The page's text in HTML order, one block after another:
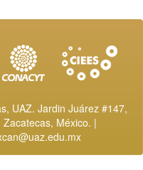
UAZ. Jardin Juárez #147,
México. |